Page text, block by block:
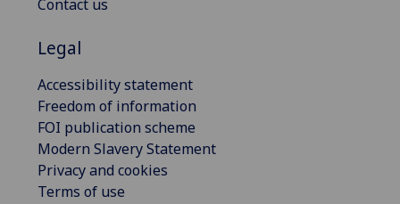
Contact us
Legal
Accessibility statement
Freedom of information
FOI publication scheme
Modern Slavery Statement
Privacy and cookies
Terms of use